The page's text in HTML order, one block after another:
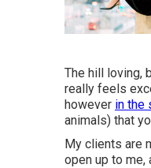
The hill loving,
really feels
however in the
animals) that
My clients are
open up to me,